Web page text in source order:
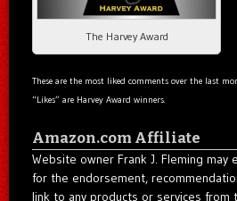
The Harvey Award
These are the most liked comments over the last
“Likes” are Harvey Award winners.
Amazon.com Affiliate
Website owner Frank J. Fleming may
for the endorsement,
link to any products or services from